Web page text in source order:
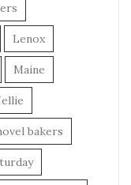
Lenox
Maine
bakers